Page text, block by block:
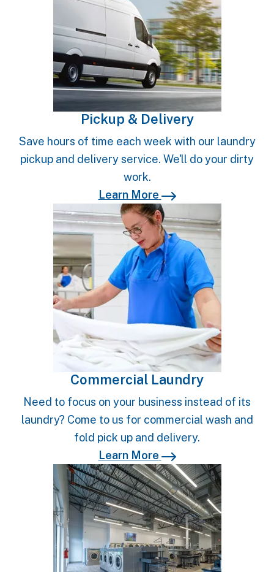
Pickup & Delivery
Save hours of time each week with our laundry
pickup and delivery service. We'll do your dirty
work.
Learn More
Learn More
Commercial Laundry
Need to focus on your business instead of its
laundry? Come to us for commercial wash and
fold pick up and delivery.
Learn More
Learn More